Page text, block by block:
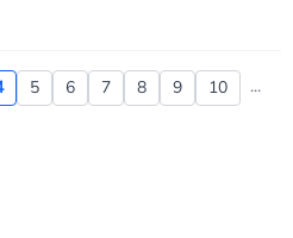
5 6 7 8 9 10
...